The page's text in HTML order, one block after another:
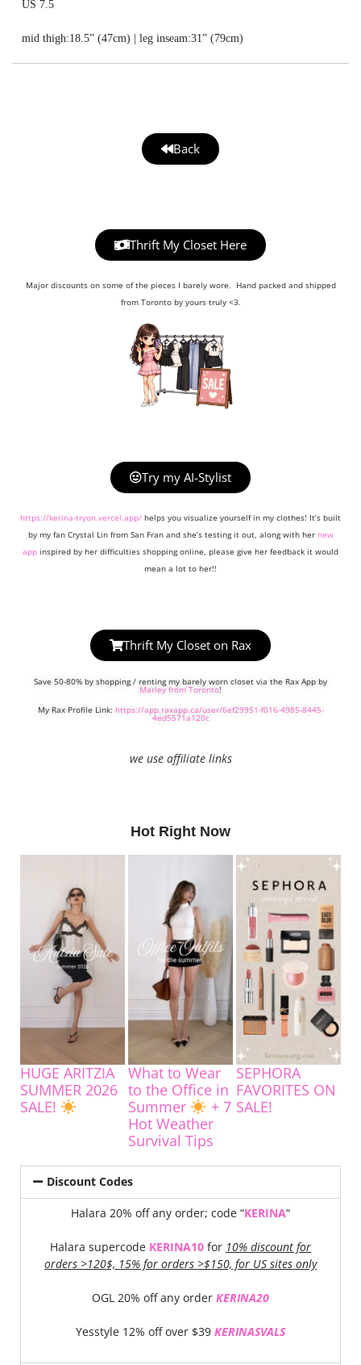
US 7.5
mid thigh:18.5” (47cm) | leg inseam:31” (79cm)
Back
Thrift My Closet Here
Major discounts on some of the pieces I barely wore. Hand packed and shipped
from Toronto by yours truly <3.
Try my AI-Stylist
https://kerina-tryon.vercel.app/ helps you visualize yourself in my clothes! It’s built
by my fan Crystal Lin from San Fran and she’s testing it out, along with her new
app inspired by her difficulties shopping online, please give her feedback it would
mean a lot to her!!
Thrift My Closet on Rax
Save 50-80% by shopping / renting my barely worn closet via the Rax App by
Marley from Toronto!
My Rax Profile Link: https://app.raxapp.ca/user/6ef29951-f016-4985-8445-
4ed5571a120c
we use affiliate links
Hot Right Now
HUGE ARITZIA
SUMMER 2026
SALE!
What to Wear
to the Office in
Summer
+ 7
Hot Weather
Survival Tips
SEPHORA
FAVORITES ON
SALE!
Discount Codes
Halara 20% off any order; code “KERINA“
Halara supercode KERINA10 for 10% discount for
orders >120$, 15% for orders >$150, for US sites only
OGL 20% off any order KERINA20
Yesstyle 12% off over $39 KERINASVALS